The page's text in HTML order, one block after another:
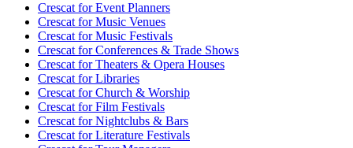
Crescat forEvent Planners
Crescat forMusic Venues
Crescat forMusic Festivals
Crescat forConferences & Trade Shows
Crescat forTheaters & Opera Houses
Crescat forLibraries
Crescat forChurch & Worship
Crescat forFilm Festivals
Crescat forNightclubs & Bars
Crescat forLiterature Festivals